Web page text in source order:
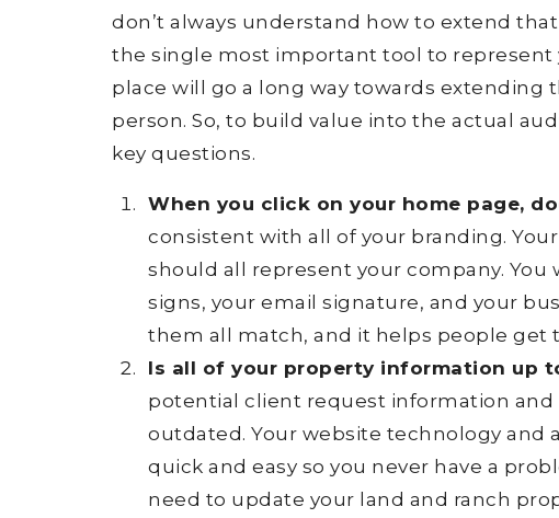
don’t always understand how to extend
the single most important tool to represent
place will go a long way towards extending
person. So, to build value into the actual
key questions.
When you click on your home page,
consistent with all of your branding.
should all represent your company.
signs, your email signature, and your
them all match, and it helps people get
Is all of your property information up
potential client request information
outdated. Your website technology and
quick and easy so you never have a
need to update your land and ranch